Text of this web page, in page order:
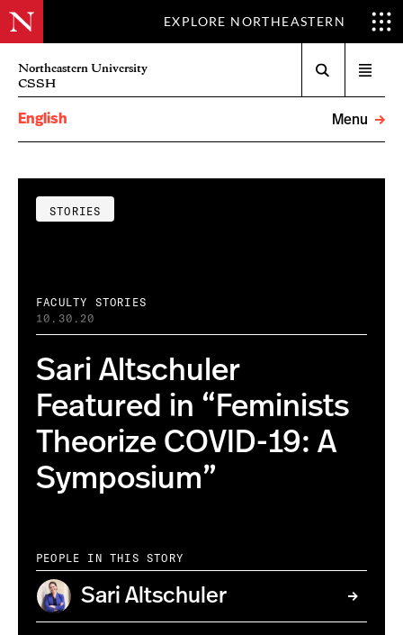
EXPLORE NORTHEASTERN
Northeastern University
CSSH
menu
English
Menu
STORIES
FACULTY STORIES
10.30.20
Sari Altschuler
Featured in “Feminists
Theorize COVID-19: A
Symposium”
PEOPLE IN THIS STORY
Sari Altschuler